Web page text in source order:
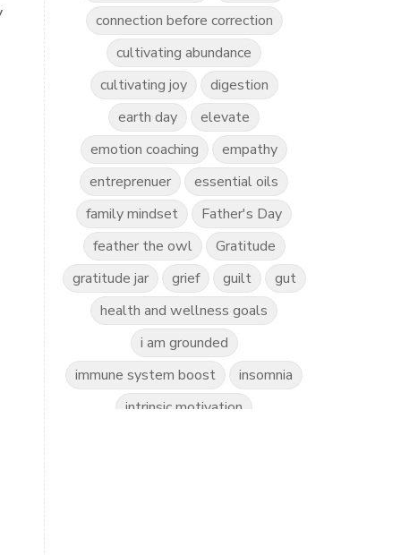
connection before correction
cultivating abundance
cultivating joy
digestion
earth day
elevate
emotion coaching
empathy
entreprenuer
essential oils
family mindset
Father's Day
feather the owl
Gratitude
gratitude jar
grief guilt
gut
health and wellness goals
i am grounded
immune system boost
insomnia
intrinsic motivation